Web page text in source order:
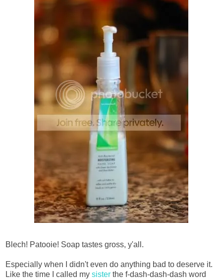
Blech! Patooie! Soap tastes gross, y'all.
Especially when I didn't even do anything bad to deserve it.
Like the time I called my sister the f-dash-dash-dash word